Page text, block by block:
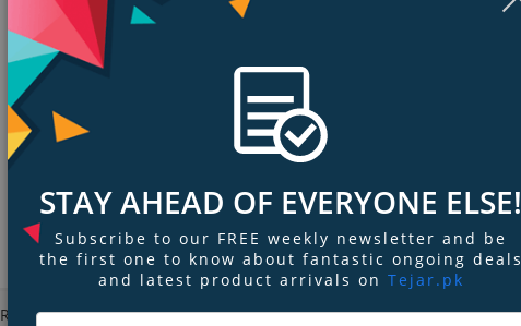
Switch-on technology: Quick Start
Show more (1)
Ratings & Reviews Tags
STAY AHEAD OF EVERYONE ELSE!
Subscribe to our FREE weekly newsletter and be
the first one to know about fantastic ongoing deals
and latest product arrivals on Tejar.pk